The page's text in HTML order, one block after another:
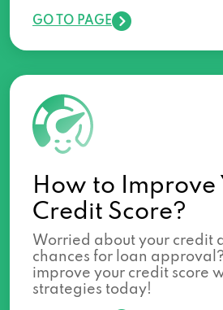
GO TO PAGE
How to Improve
Credit Score?
Worried about your credit
chances for loan
improve your credit score
strategies today!